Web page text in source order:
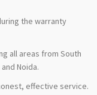
the warranty
all areas from South
Noida.
effective service.